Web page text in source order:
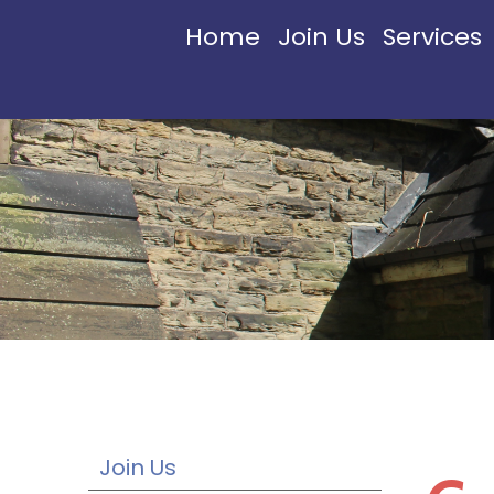
Home Join Us Services
Join Us